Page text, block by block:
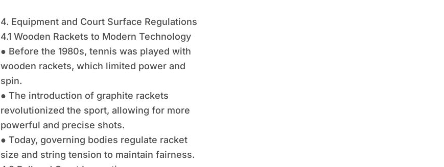
4. Equipment and Court Surface Regulations
4.1 Wooden Rackets to Modern Technology
● Before the 1980s, tennis was played with
wooden rackets, which limited power and
spin.
● The introduction of graphite rackets
revolutionized the sport, allowing for more
powerful and precise shots.
● Today, governing bodies regulate racket
size and string tension to maintain fairness.